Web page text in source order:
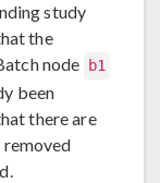
study
the
node b1
been
there are